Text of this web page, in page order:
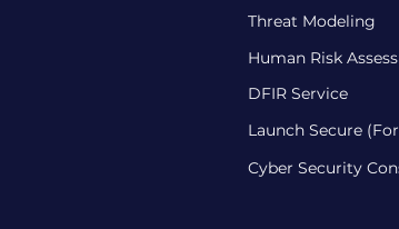
Threat Modeling
Human Risk
DFIR Service
Launch Secure
Cyber Security